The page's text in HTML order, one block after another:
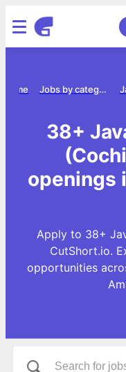
Jobs by category
Home
38+
openings
Apply to 38+
CutShort.io.
opportunities